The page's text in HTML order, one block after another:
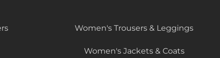
Women's Trousers & Leggings
Women's Jackets & Coats